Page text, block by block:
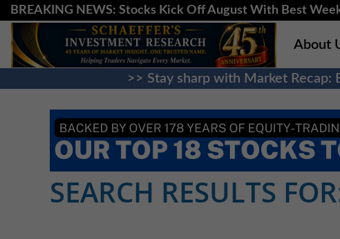
BREAKING NEWS: Stocks Kick Off August With Best
About
>> Stay sharp with Market
SEARCH RESULTS